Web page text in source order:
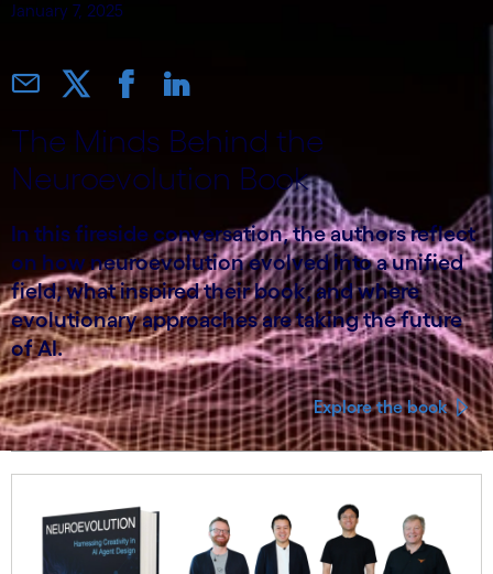
January 7, 2025
The Minds Behind the
Neuroevolution Book
In this fireside conversation, the authors reflect
on how neuroevolution evolved into a unified
field, what inspired their book, and where
evolutionary approaches are taking the future
of AI.
Explore the book